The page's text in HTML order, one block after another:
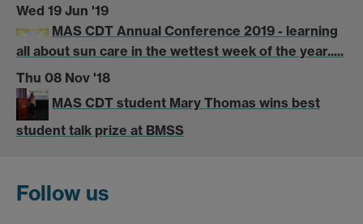
Wed 19 Jun '19
MAS CDT Annual Conference 2019 - learning
all about sun care in the wettest week of the year.....
Thu 08 Nov '18
MAS CDT student Mary Thomas wins best
student talk prize at BMSS
Follow us